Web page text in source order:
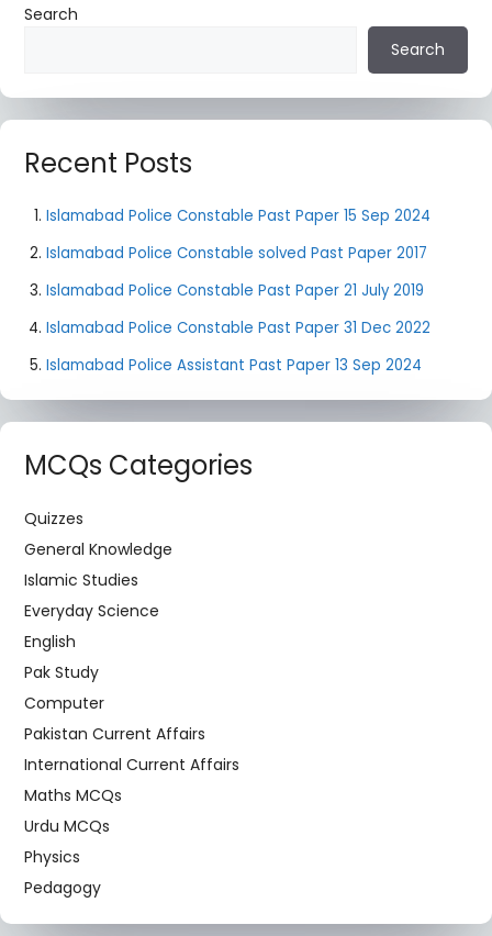
Search
Search
Recent Posts
Islamabad Police Constable Past Paper 15 Sep 2024
Islamabad Police Constable solved Past Paper 2017
Islamabad Police Constable Past Paper 21 July 2019
Islamabad Police Constable Past Paper 31 Dec 2022
Islamabad Police Assistant Past Paper 13 Sep 2024
MCQs Categories
Quizzes
General Knowledge
Islamic Studies
Everyday Science
English
Pak Study
Computer
Pakistan Current Affairs
International Current Affairs
Maths MCQs
Urdu MCQs
Physics
Pedagogy